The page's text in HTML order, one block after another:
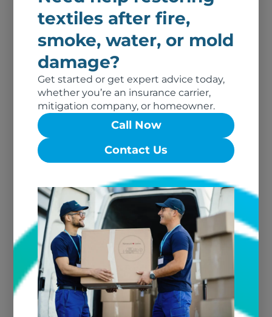
textiles after fire,
smoke, water, or mold
damage?
Get started or get expert advice today,
whether you’re an insurance carrier,
mitigation company, or homeowner.
Call Now
Contact Us
Fire Damage
Can My Clothing Be Restored?
When to Restore Textiles &
When To Replace. [Q&A]
Read More